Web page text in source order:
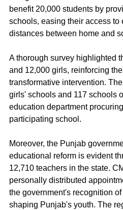
benefit 20,000 students by
schools, easing their access to
distances between home and
A thorough survey highlighted
and 12,000 girls, reinforcing
transformative intervention.
girls' schools and 117 schools
education department
participating school.
Moreover, the Punjab
educational reform is evident
12,710 teachers in the state.
personally distributed
the government's recognition
shaping Punjab's youth. The